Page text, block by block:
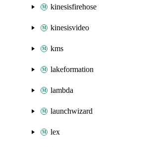
kinesisfirehose
kinesisvideo
kms
lakeformation
lambda
launchwizard
lex